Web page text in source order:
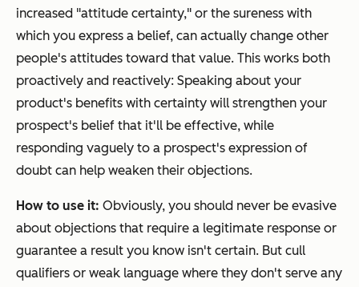
increased "attitude certainty," or the sureness with
which you express a belief, can actually change other
people's attitudes toward that value. This works both
proactively and reactively: Speaking about your
product's benefits with certainty will strengthen your
prospect's belief that it'll be effective, while
responding vaguely to a prospect's expression of
doubt can help weaken their objections.
How to use it: Obviously, you should never be evasive
about objections that require a legitimate response or
guarantee a result you know isn't certain. But cull
qualifiers or weak language where they don't serve any